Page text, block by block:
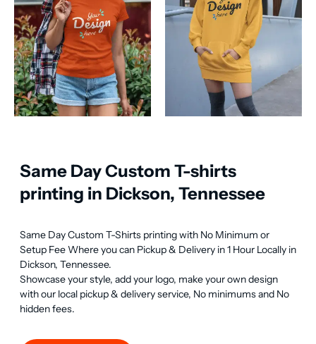
Same Day Custom T-shirts
printing in Dickson, Tennessee
Same Day Custom T-Shirts printing with No Minimum or
Setup Fee Where you can Pickup & Delivery in 1 Hour Locally in
Dickson, Tennessee.
Showcase your style, add your logo, make your own design
with our local pickup & delivery service, No minimums and No
hidden fees.